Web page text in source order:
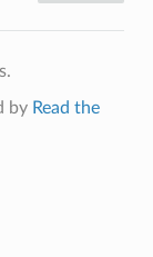
by Read the